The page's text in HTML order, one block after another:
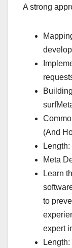
A strong
(And
Meta
Learn
to
expert